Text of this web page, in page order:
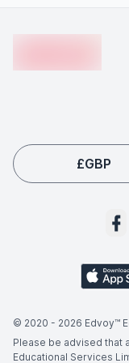
£GBP
© 2020 - 2026 Edvoy™
Please be advised that
Educational Services